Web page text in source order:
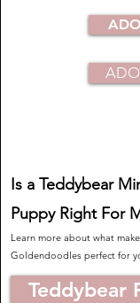
Is a Teddybear
Puppy Right For
Learn more about what
Goldendoodles perfect for
Teddybear